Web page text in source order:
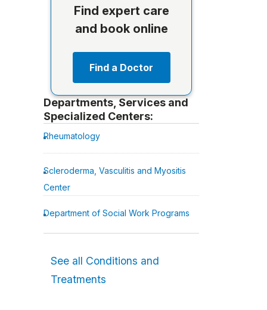
Find expert care
and book online
Find a Doctor
Departments, Services and
Specialized Centers:
Rheumatology
Scleroderma, Vasculitis and Myositis
Center
Department of Social Work Programs
See all Conditions and
Treatments